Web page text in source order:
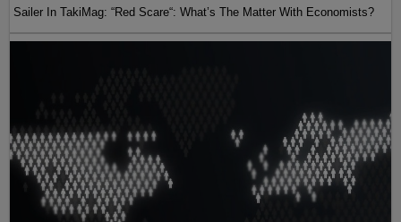
Sailer In TakiMag: “Red Scare“: What’s The Matter With Economists?